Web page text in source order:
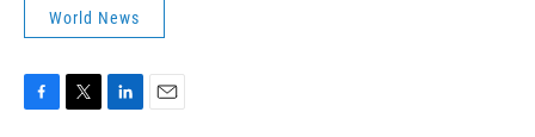
World News